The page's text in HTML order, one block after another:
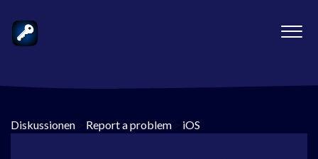
Diskussionen > Report a problem > iOS